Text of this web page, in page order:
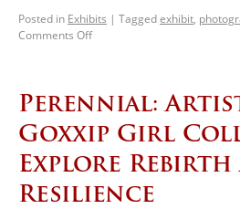
Posted in Exhibits | Taggedexhibit,
Comments Off
Perennial:
Goxxip Girl
Explore Rebirth
Resilience